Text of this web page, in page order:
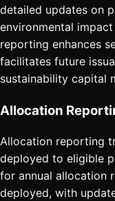
detailed updates on
environmental
reporting enhances
facilitates future
sustainability capital
Allocation
Allocation reporting
deployed to eligible
for annual allocation
deployed, with